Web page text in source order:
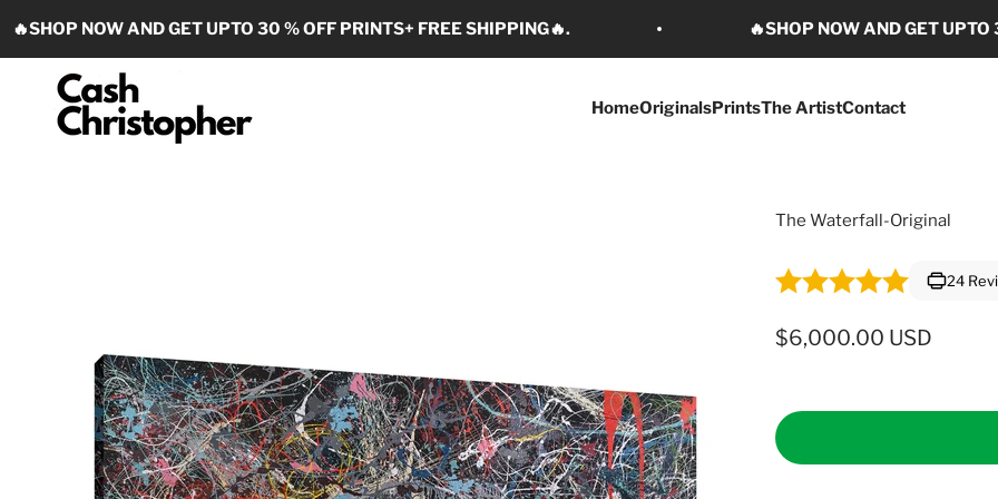
🔥SHOP NOW AND GET UPTO 30 % OFF PRINTS+ FREE SHIPPING🔥.
🔥SHOP NOW AND GET
HomeOriginalsPrintsThe ArtistContact
Cash Christopher Art
The Waterfall-Original
24
Sale price
$6,000.00 USD